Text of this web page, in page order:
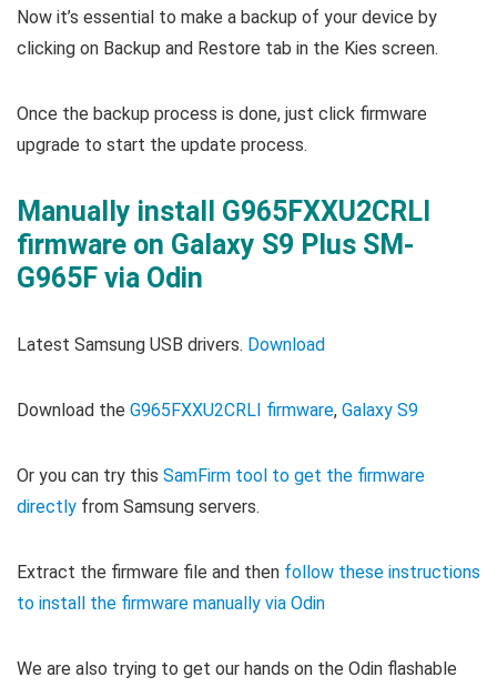
Now it’s essential to make a backup of your device by
clicking on Backup and Restore tab in the Kies screen.
Once the backup process is done, just click firmware
upgrade to start the update process.
Manually install G965FXXU2CRLI
firmware on Galaxy S9 Plus SM-
G965F via Odin
Latest Samsung USB drivers. Download
Download the G965FXXU2CRLI firmware, Galaxy S9
Or you can try this SamFirm tool to get the firmware
directly from Samsung servers.
Extract the firmware file and then follow these instructions
to install the firmware manually via Odin
We are also trying to get our hands on the Odin flashable